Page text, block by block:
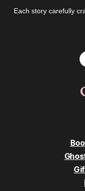
Each story carefully